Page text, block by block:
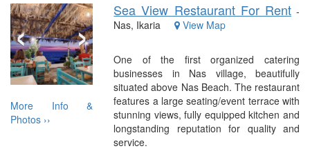
‹ ›
More Info &
Photos ››
Sea View Restaurant For Rent-
Nas, Ikaria View Map
One of the first organized catering
businesses in Nas village, beautifully
situated above Nas Beach. The restaurant
features a large seating/event terrace with
stunning views, fully equipped kitchen and
longstanding reputation for quality and
service.